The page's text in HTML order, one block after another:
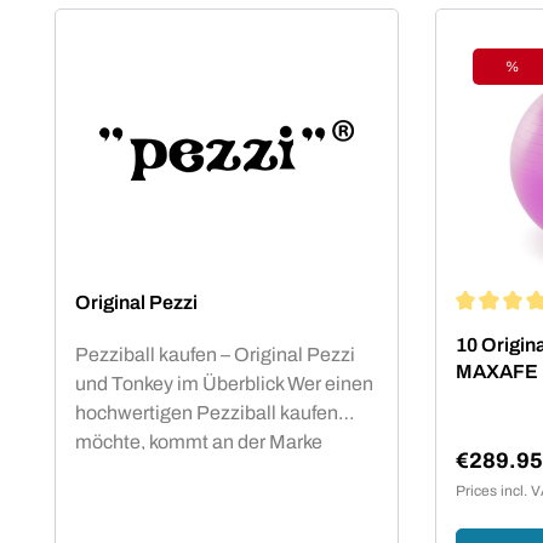
Original Pezzi
Pezziball kaufen – Original Pezzi
und Tonkey im Überblick Wer einen
hochwertigen Pezziball kaufen
möchte, kommt an der Marke
%
10
MAXAFE
Sale
Prices incl.